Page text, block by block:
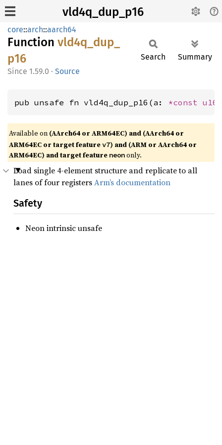
vld4q_dup_p16
core::arch::aarch64
Function vld4q_ dup_
p16
1.59.0 · Source
Search Summary
pub unsafe fn vld4q_dup_p16(a: *const u16
Available on (AArch64 or ARM64EC) and (AArch64 or
ARM64EC or target featurev7) and (ARM or AArch64 or
ARM64EC) and target feature neononly.
Load single 4-element structure and replicate to all
lanes of four registersArm’s documentation
Safety
Neon intrinsic unsafe